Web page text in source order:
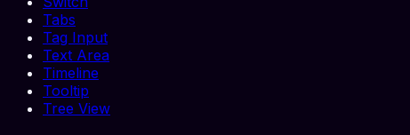
Tabs
Tag Input
Text Area
Timeline
Tooltip
Tree View